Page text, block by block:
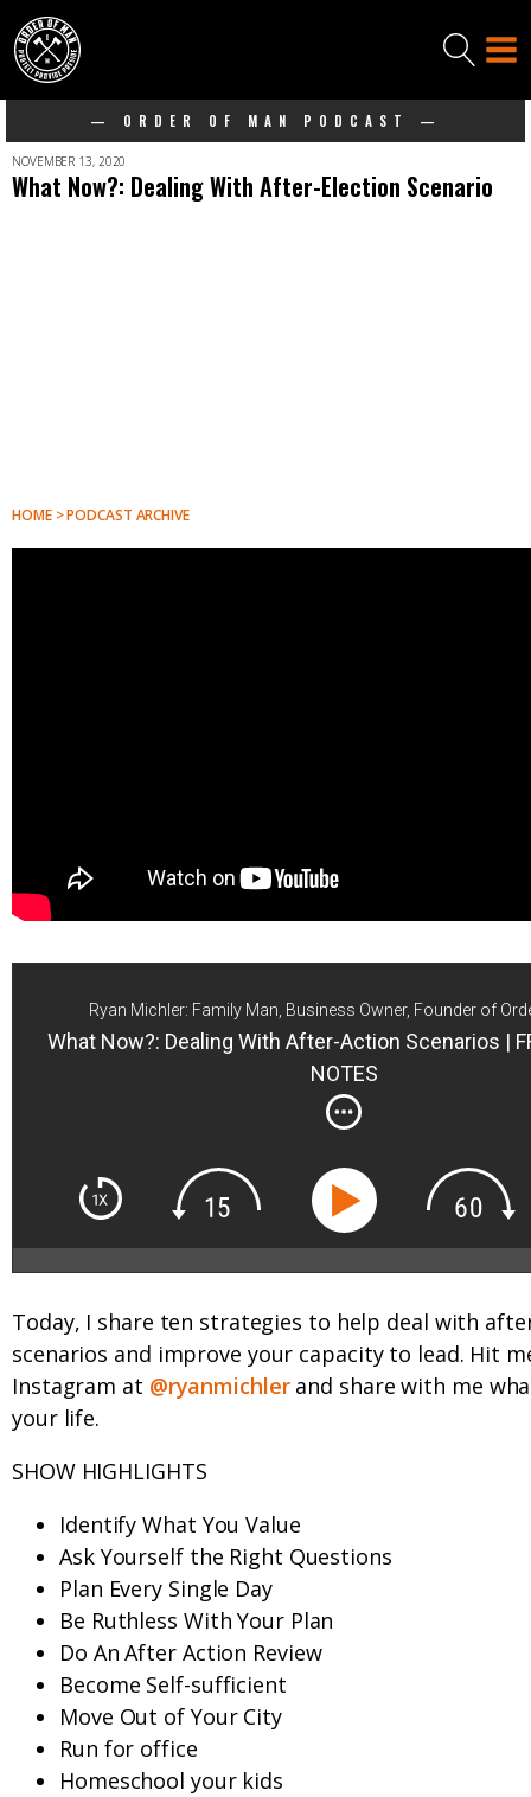
— ORDER OF MAN PODCAST —
NOVEMBER 13, 2020
What Now?: Dealing With After-Election Scenario
HOME > PODCAST ARCHIVE
Ryan Michler: Family Man, Business Owner, Founder of
What Now?: Dealing With After-Action Scenarios |
NOTES
Today, I share ten strategies to help deal with
scenarios and improve your capacity to lead. Hit
Instagram at @ryanmichler and share with me
your life.
SHOW HIGHLIGHTS
Identify What You Value
Ask Yourself the Right Questions
Plan Every Single Day
Be Ruthless With Your Plan
Do An After Action Review
Become Self-sufficient
Move Out of Your City
Run for office
Homeschool your kids